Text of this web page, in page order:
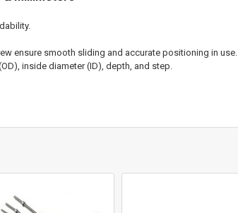
ensure smooth sliding and accurate positioning in use.
inside diameter (ID), depth, and step.